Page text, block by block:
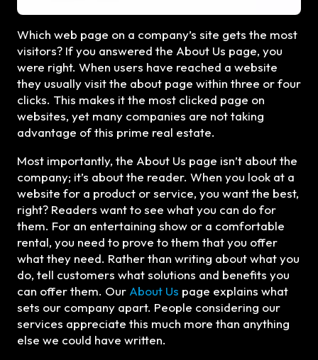
Which web page on a company’s site gets the most
visitors? If you answered the About Us page, you
were right. When users have reached a website
they usually visit the about page within three or four
clicks. This makes it the most clicked page on
websites, yet many companies are not taking
advantage of this prime real estate.
Most importantly, the About Us page isn’t about the
company; it’s about the reader. When you look at a
website for a product or service, you want the best,
right? Readers want to see what you can do for
them. For an entertaining show or a comfortable
rental, you need to prove to them that you offer
what they need. Rather than writing about what you
do, tell customers what solutions and benefits you
can offer them. Our About Us page explains what
sets our company apart. People considering our
services appreciate this much more than anything
else we could have written.